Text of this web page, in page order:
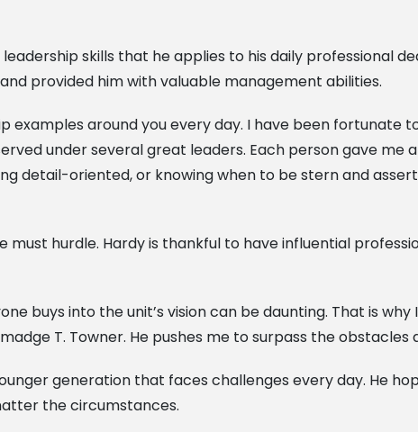
skills that he applies to his daily professional
provided him with valuable management abilities.
examples around you every day. I have been fortunate
under several great leaders. Each person gave
detail-oriented, or knowing when to be stern and
hurdle. Hardy is thankful to have influential
buys into the unit’s vision can be daunting. That is
T. Towner. He pushes me to surpass the obstacles
generation that faces challenges every day. He
the circumstances.